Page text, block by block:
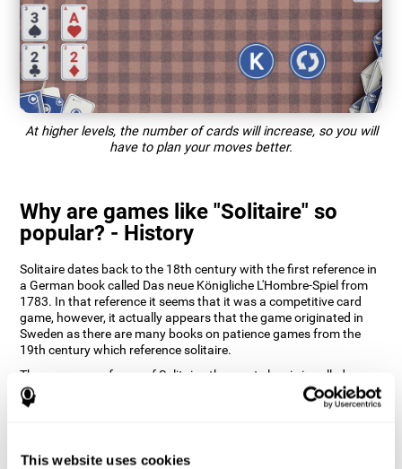
This website uses cookies
At higher levels, the number of cards will increase, so you will
have to plan your moves better.
Why are games like "Solitaire" so
popular? - History
Solitaire dates back to the 18th century with the first reference in
a German book called Das neue Königliche L'Hombre-Spiel from
1783. In that reference it seems that it was a competitive card
game, however, it actually appears that the game originated in
Sweden as there are many books on patience games from the
19th century which reference solitaire.
There are many forms of Solitaire, the most classic is called
Klondike and it is the one used in the computer and mobile
versions. CogniFit, seeing that it is a game with so much history
memory, planning and monitoring.